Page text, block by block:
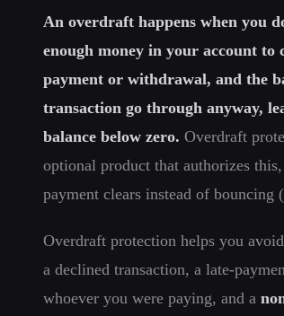
An overdraft happens when you
enough money in your account to
payment or withdrawal, and the
transaction go through anyway,
balance below zero. Overdraft
optional product that authorizes
payment clears instead of bouncing (
Overdraft protection helps you
a declined transaction, a late-
whoever you were paying, and a